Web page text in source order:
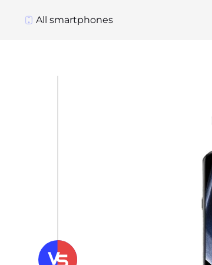
All smartphones